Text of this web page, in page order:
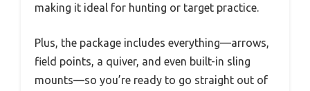
making it ideal for hunting or target practice.
Plus, the package includes everything—arrows,
field points, a quiver, and even built-in sling
mounts—so you’re ready to go straight out of